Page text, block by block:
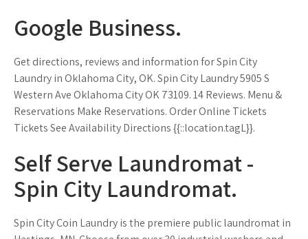
Google Business.
Get directions, reviews and information for Spin City
Laundry in Oklahoma City, OK. Spin City Laundry 5905 S
Western Ave Oklahoma City OK 73109. 14 Reviews. Menu &
Reservations Make Reservations. Order Online Tickets
Tickets See Availability Directions {{::location.tagL}}.
Self Serve Laundromat -
Spin City Laundromat.
Spin City Coin Laundry is the premiere public laundromat in